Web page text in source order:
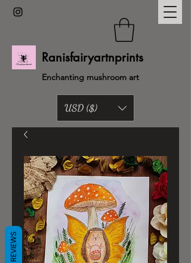
Ranisfairyartnprints
Enchanting mushroom art
USD ($)
REVIEWS